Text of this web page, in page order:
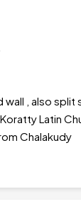
, also split
Latin
Chalakudy